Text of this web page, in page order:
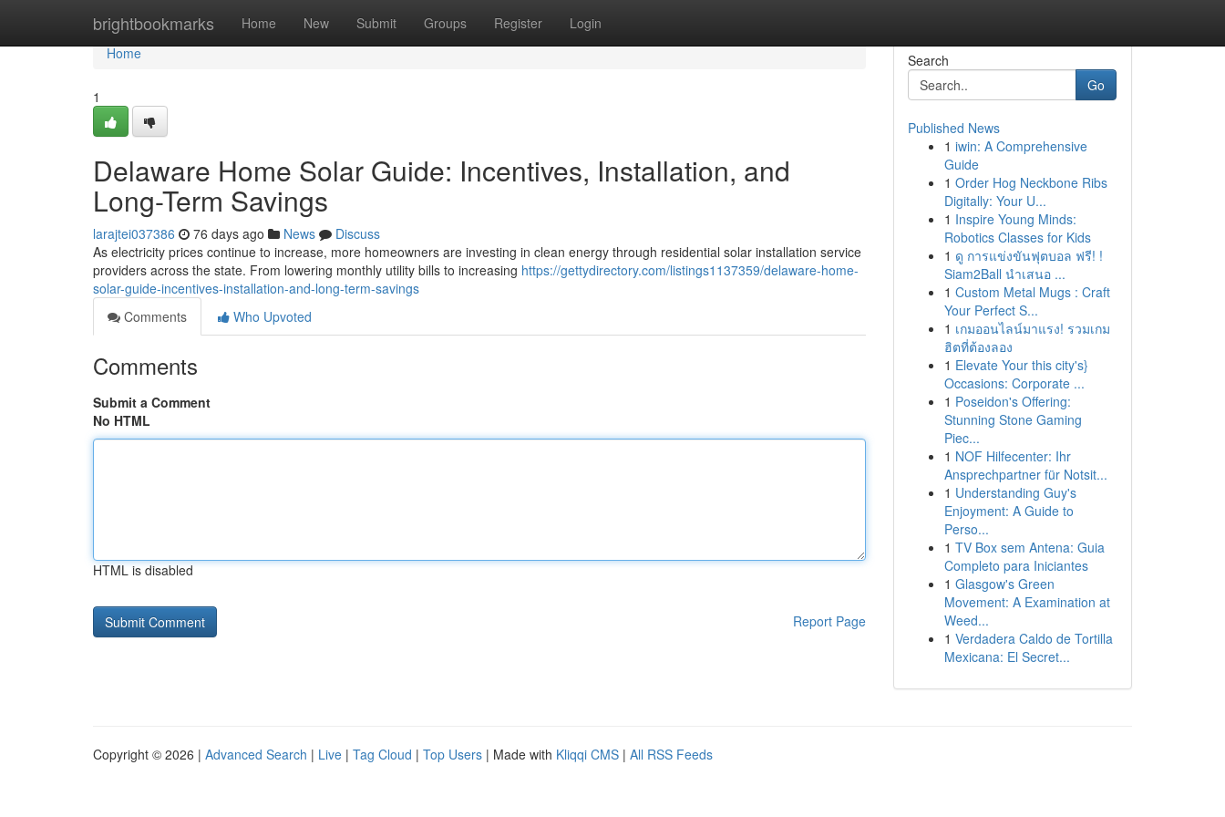
brightbookmarks Home New Submit Groups Register Login
Home
Home
1
Delaware Home Solar Guide: Incentives, Installation, and
Long-Term Savings
larajtei037386 76 days ago News
Discuss
As electricity prices continue to increase, more homeowners are investing in clean energy through residential solar installation service
providers across the state. From lowering monthly utility bills to increasing https://gettydirectory.com/listings1137359/delaware-home-
solar-guide-incentives-installation-and-long-term-savings
Comments
Who Upvoted
Comments
Submit a Comment
No HTML
HTML is disabled
Report Page
Search
Go
Published News
1 iwin: A Comprehensive
Guide
1 Order Hog Neckbone Ribs
Digitally: Your U...
1 Inspire Young Minds:
Robotics Classes for Kids
1 ดู การแข่งขันฟุตบอล ฟรี! !
Siam2Ball นำเสนอ ...
1 Custom Metal Mugs : Craft
Your Perfect S...
1 เกมออนไลน์มาแรง! รวมเกม
ฮิตที่ต้องลอง
1 Elevate Your this city's}
Occasions: Corporate ...
1 Poseidon's Offering:
Stunning Stone Gaming
Piec...
1 NOF Hilfecenter: Ihr
Ansprechpartner für Notsit...
1 Understanding Guy's
Enjoyment: A Guide to
Perso...
1 TV Box sem Antena: Guia
Completo para Iniciantes
1 Glasgow's Green
Movement: A Examination at
Weed...
1 Verdadera Caldo de Tortilla
Mexicana: El Secret...
Copyright © 2026 | Advanced Search | Live | Tag Cloud | Top Users | Made with Kliqqi CMS | All RSS Feeds